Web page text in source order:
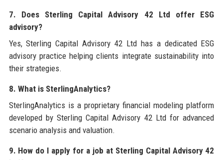
7. Does Sterling Capital Advisory 42 Ltd offer ESG
advisory?
Yes, Sterling Capital Advisory 42 Ltd has a dedicated ESG
advisory practice helping clients integrate sustainability into
their strategies.
8. What is SterlingAnalytics?
SterlingAnalytics is a proprietary financial modeling platform
developed by Sterling Capital Advisory 42 Ltd for advanced
scenario analysis and valuation.
9. How do I apply for a job at Sterling Capital Advisory 42